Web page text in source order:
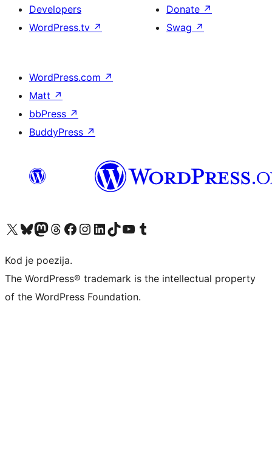
Developers
WordPress.tv ↗
Donate ↗
Swag ↗
WordPress.com ↗
Matt ↗
bbPress ↗
BuddyPress ↗
Visit our X (formerly Twitter) account
Visit our Bluesky account
Visit our Mastodon account
Visit our Threads account
Visit our Facebook page
Visit our Instagram account
Visit our LinkedIn account
Visit our TikTok account
Visit our YouTube channel
Visit our Tumblr account
Kod je poezija.
The WordPress® trademark is the intellectual property
of the WordPress Foundation.